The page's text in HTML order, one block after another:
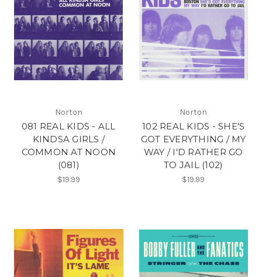
Norton
081 REAL KIDS - ALL
KINDSA GIRLS /
COMMON AT NOON
(081)
$19.99
Norton
102 REAL KIDS - SHE'S
GOT EVERYTHING / MY
WAY / I'D RATHER GO
TO JAIL (102)
$19.99